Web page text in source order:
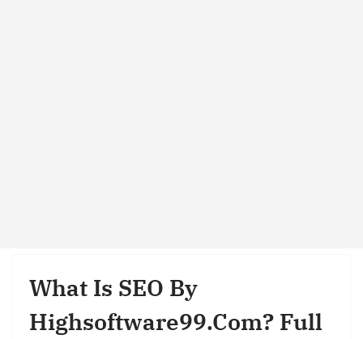
What Is SEO By
Highsoftware99.com? Full